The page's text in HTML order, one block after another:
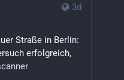
3d
Straße in Berlin:
erfolgreich,